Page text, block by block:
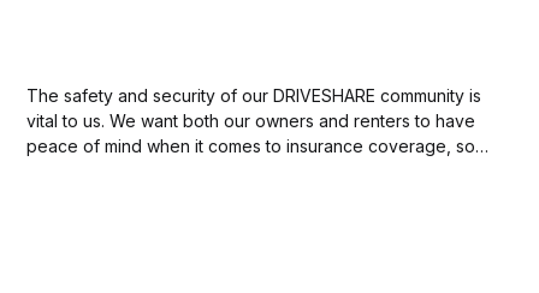
The safety and security of our DRIVESHARE community is
vital to us. We want both our owners and renters to have
peace of mind when it comes to insurance coverage, so